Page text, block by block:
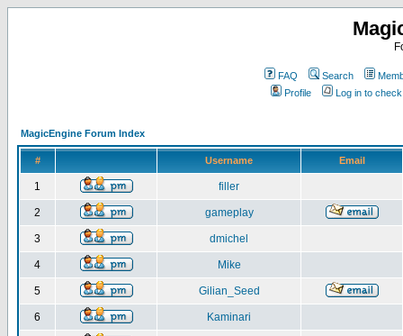
FAQ Search
Profile
Log in to
MagicEngine Forum Index
# Username Email
1 filler
2 gameplay
3 dmichel
4 Mike
5 Gilian_Seed
6 Kaminari